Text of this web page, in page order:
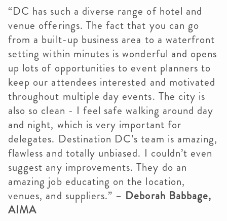
“DC has such a diverse range of hotel and
venue offerings. The fact that you can go
from a built-up business area to a waterfront
setting within minutes is wonderful and opens
up lots of opportunities to event planners to
keep our attendees interested and motivated
throughout multiple day events. The city is
also so clean - I feel safe walking around day
and night, which is very important for
delegates. Destination DC’s team is amazing,
flawless and totally unbiased. I couldn’t even
suggest any improvements. They do an
amazing job educating on the location,
venues, and suppliers.” – Deborah Babbage,
AIMA